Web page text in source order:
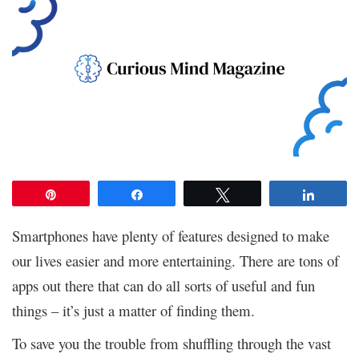
Smartphones have plenty of features designed to make
our lives easier and more entertaining. There are tons of
apps out there that can do all sorts of useful and fun
things – it’s just a matter of finding them.
To save you the trouble from shuffling through the vast